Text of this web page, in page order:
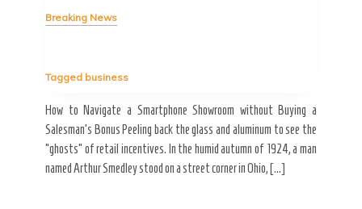
Breaking News
Tagged business
How to Navigate a Smartphone Showroom without Buying a
Salesman’s Bonus Peeling back the glass and aluminum to see the
“ghosts” of retail incentives. In the humid autumn of 1924, a man
named Arthur Smedley stood on a street corner in Ohio, […]